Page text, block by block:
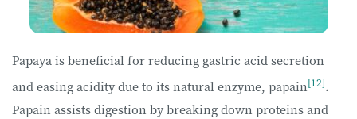
Papaya is beneficial for reducing gastric acid secretion
and easing acidity due to its natural enzyme, papain[12].
Papain assists digestion by breaking down proteins and